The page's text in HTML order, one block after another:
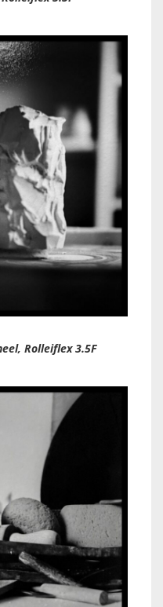
Rolleiflex 3.5F